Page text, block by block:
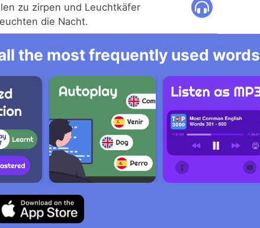
zu zirpen und Leuchtkäfer
die Nacht.
the most frequently used words